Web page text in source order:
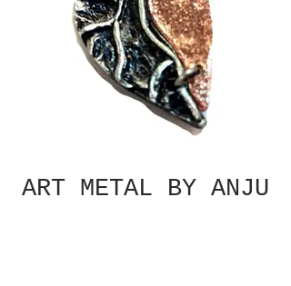
ART METAL BY ANJU